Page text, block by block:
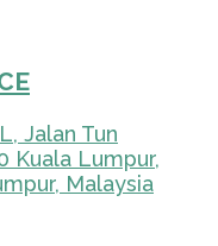
Jalan Tun
Kuala Lumpur,
Malaysia